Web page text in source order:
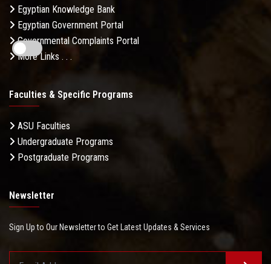
Egyptian Knowledge Bank
Egyptian Government Portal
Governmental Complaints Portal
More Links . . .
Faculties & Specific Programs
ASU Faculties
Undergraduate Programs
Postgraduate Programs
Newsletter
Sign Up to Our Newsletter to Get Latest Updates & Services